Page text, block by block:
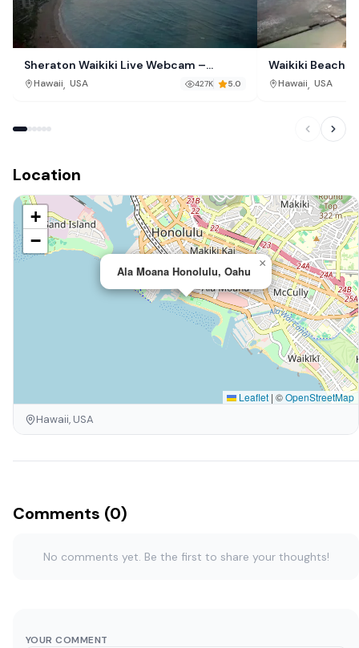
Sheraton Waikiki Live Webcam –
Waikiki Beach, Honolulu, Hawaii
Hawaii USA 427K 5.0
Waikiki Beach
O‘ahu, Hawaii
Hawaii USA
Location
Ala Moana Honolulu, Oahu
×
+
−
Leaflet | ©OpenStreetMap
Hawaii, USA
Comments (0)
No comments yet. Be the first to share your thoughts!
YOUR COMMENT